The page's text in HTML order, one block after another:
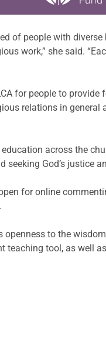
of people with
work,” she said.
for people to
relations in general
across the
God’s justice
for online
to the
teaching tool, as well